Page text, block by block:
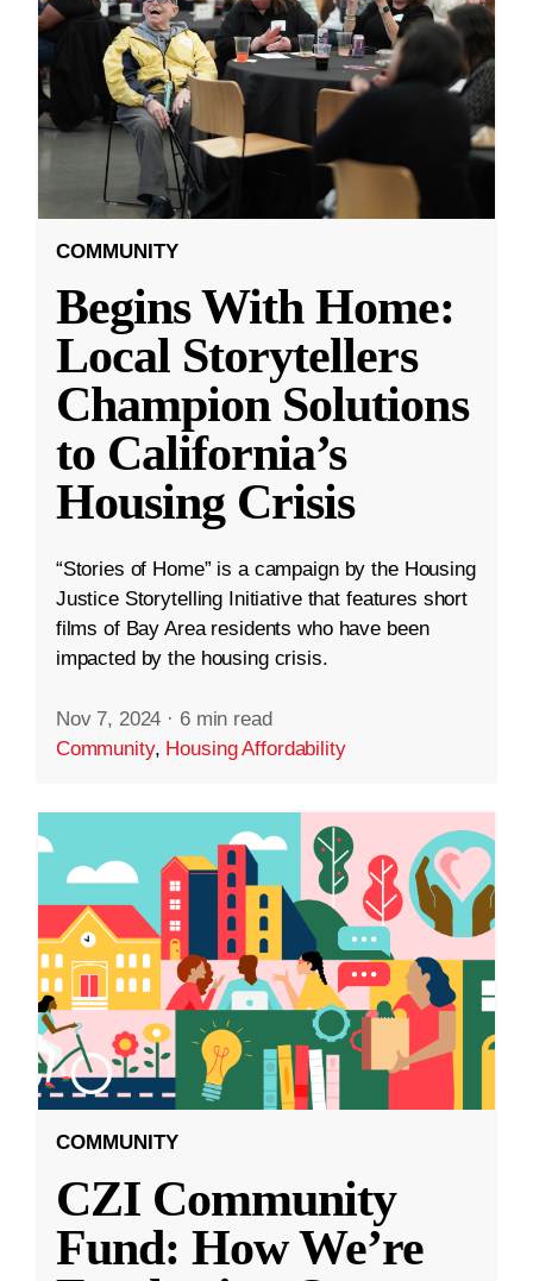
COMMUNITY
Begins With Home:
Local Storytellers
Champion Solutions
to California’s
Housing Crisis
“Stories of Home” is a campaign by the Housing
Justice Storytelling Initiative that features short
films of Bay Area residents who have been
impacted by the housing crisis.
Nov 7, 2024 · 6 min read
Community, Housing Affordability
COMMUNITY
CZI Community
Fund: How We’re